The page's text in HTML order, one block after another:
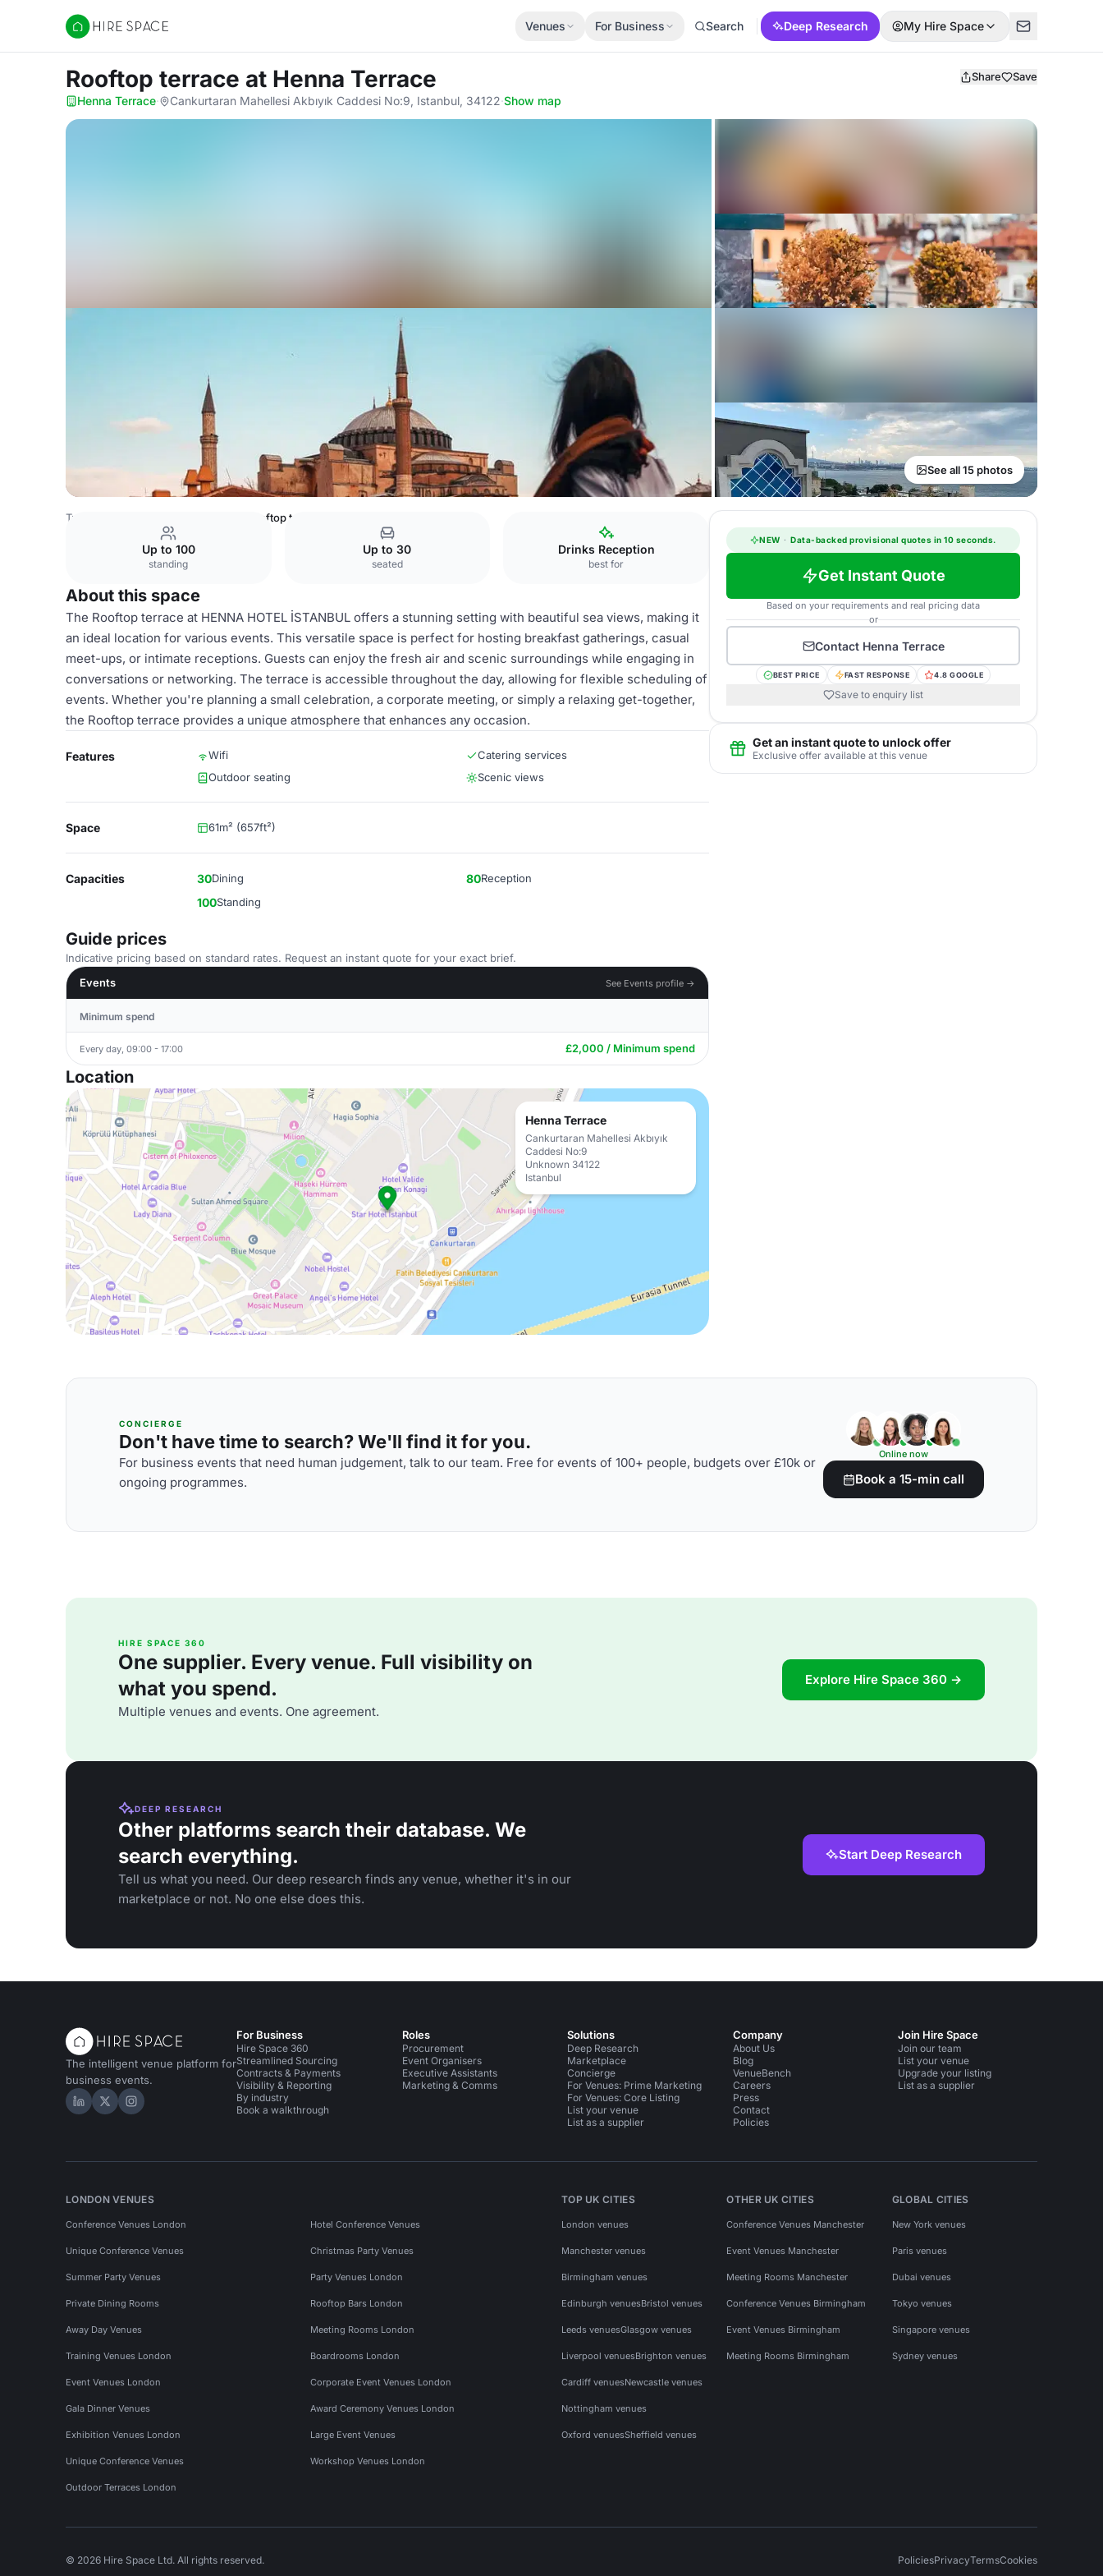
Hire Space
Venues For Business Search Deep Research My Hire Space
Rooftop terrace at Henna Terrace Share Save
Henna Terrace· Cankurtaran Mahellesi Akbıyık Caddesi No:9, Istanbul, 34122·Show map
See all 15 photos
Turkey Venues Rooftop terrace
Up to 100
standing
Up to 30
seated
Drinks Reception
best for
About this space
The Rooftop terrace at HENNA HOTEL İSTANBUL offers a stunning setting with beautiful sea views, making it
an ideal location for various events. This versatile space is perfect for hosting breakfast gatherings, casual
meet-ups, or intimate receptions. Guests can enjoy the fresh air and scenic surroundings while engaging in
conversations or networking. The terrace is accessible throughout the day, allowing for flexible scheduling of
events. Whether you're planning a small celebration, a corporate meeting, or simply a relaxing get-together,
the Rooftop terrace provides a unique atmosphere that enhances any occasion.
Features Wifi
Catering services
Outdoor seating
Scenic views
Space 61m² (657ft²)
Capacities 30Dining 80Reception
100Standing
Guide prices
Indicative pricing based on standard rates. Request an instant quote for your exact brief.
Events
See Events profile →
Minimum spend
Every day, 09:00 - 17:00 £2,000 / Minimum spend
Location
Henna Terrace
Cankurtaran Mahellesi Akbıyık
Caddesi No:9
Unknown 34122
Istanbul
NEW · Data-backed provisional quotes in 10 seconds.
Get Instant Quote
Based on your requirements and real pricing data
or
Contact Henna Terrace
BEST PRICE FAST RESPONSE 4.8 GOOGLE
Save to enquiry list
Get an instant quote to unlock offer
Exclusive offer available at this venue
CONCIERGE
Don't have time to search? We'll find it for you.
For business events that need human judgement, talk to our team. Free for events of 100+ people, budgets over £10k or
ongoing programmes.
Online now
Book a 15-min call
HIRE SPACE 360
One supplier. Every venue. Full visibility on
what you spend.
Multiple venues and events. One agreement.
Explore Hire Space 360 →
DEEP RESEARCH
Other platforms search their database. We
search everything.
Tell us what you need. Our deep research finds any venue, whether it's in our
marketplace or not. No one else does this.
Start Deep Research
The intelligent venue platform for
business events.
Hire Space on LinkedIn
Hire Space on X
Hire Space on Instagram
For Business
Hire Space 360
Streamlined Sourcing
Contracts & Payments
Visibility & Reporting
By industry
Book a walkthrough
Roles
Procurement
Event Organisers
Executive Assistants
Marketing & Comms
Solutions
Deep Research
Marketplace
Concierge
For Venues: Prime Marketing
For Venues: Core Listing
List your venue
List as a supplier
Company
About Us
Blog
VenueBench
Careers
Press
Contact
Policies
Join Hire Space
Join our team
List your venue
Upgrade your listing
List as a supplier
LONDON VENUES
Conference Venues London Hotel Conference Venues
Unique Conference Venues Christmas Party Venues
Summer Party Venues Party Venues London
Private Dining Rooms Rooftop Bars London
Away Day Venues Meeting Rooms London
Training Venues London Boardrooms London
Event Venues London Corporate Event Venues London
Gala Dinner Venues Award Ceremony Venues London
Exhibition Venues London Large Event Venues
Unique Conference Venues Workshop Venues London
Outdoor Terraces London
TOP UK CITIES
London venues
Manchester venues
Birmingham venues
Edinburgh venuesBristol venues
Leeds venuesGlasgow venues
Liverpool venuesBrighton venues
Cardiff venuesNewcastle venues
Nottingham venues
Oxford venuesSheffield venues
OTHER UK CITIES
Conference Venues Manchester
Event Venues Manchester
Meeting Rooms Manchester
Conference Venues Birmingham
Event Venues Birmingham
Meeting Rooms Birmingham
GLOBAL CITIES
New York venues
Paris venues
Dubai venues
Tokyo venues
Singapore venues
Sydney venues
© 2026 Hire Space Ltd. All rights reserved. PoliciesPrivacyTermsCookies